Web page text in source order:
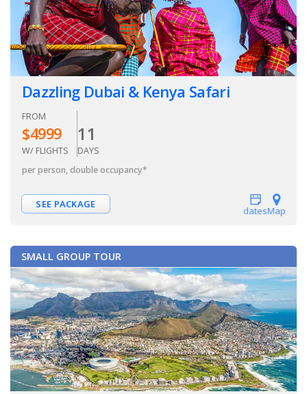
Dazzling Dubai & Kenya Safari
FROM
$4999
W/ FLIGHTS
11
DAYS
per person, double occupancy*
SEE PACKAGE
datesMap
SMALL GROUP TOUR